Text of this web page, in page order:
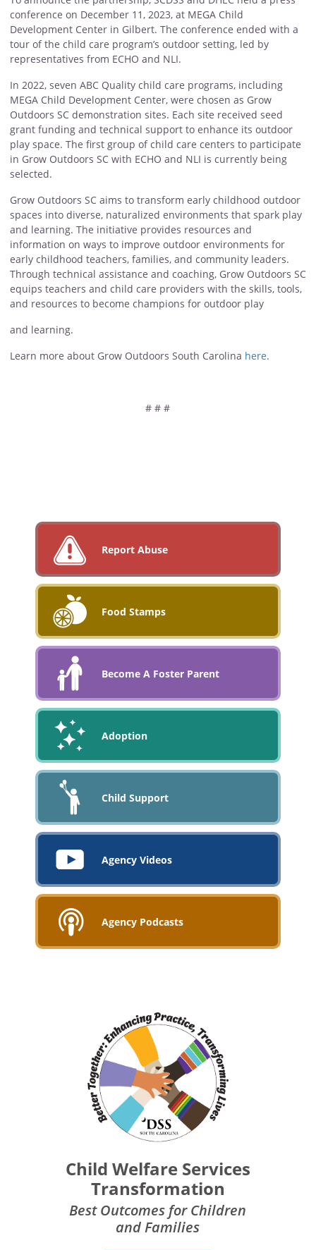
conference on December 11, 2023, at MEGA Child
Development Center in Gilbert. The conference ended with a
tour of the child care program’s outdoor setting, led by
representatives from ECHO and NLI.
In 2022, seven ABC Quality child care programs, including
MEGA Child Development Center, were chosen as Grow
Outdoors SC demonstration sites. Each site received seed
grant funding and technical support to enhance its outdoor
play space. The first group of child care centers to participate
in Grow Outdoors SC with ECHO and NLI is currently being
selected.
Grow Outdoors SC aims to transform early childhood outdoor
spaces into diverse, naturalized environments that spark play
and learning. The initiative provides resources and
information on ways to improve outdoor environments for
early childhood teachers, families, and community leaders.
Through technical assistance and coaching, Grow Outdoors SC
equips teachers and child care providers with the skills, tools,
and resources to become champions for outdoor play
and learning.
Learn more about Grow Outdoors South Carolina here.
# # #
Report Abuse
Food Stamps
Become A Foster Parent
Adoption
Child Support
Agency Videos
Agency Podcasts
Child Welfare Services
Transformation
Best Outcomes for Children
and Families